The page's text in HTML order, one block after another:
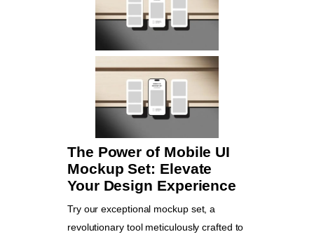
The Power of Mobile UI
Mockup Set: Elevate
Your Design Experience
Try our exceptional mockup set, a
revolutionary tool meticulously crafted to